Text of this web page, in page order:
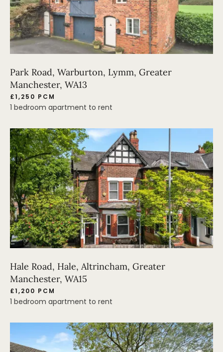
Park Road, Warburton, Lymm, Greater
Manchester, WA13
£1,250 PCM
1 bedroom apartment to rent
Hale Road, Hale, Altrincham, Greater
Manchester, WA15
£1,200 PCM
1 bedroom apartment to rent